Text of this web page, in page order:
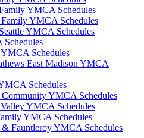
YMCA Schedules
YMCA Schedules
YMCA Schedules
Schedules
East Madison YMCA
Schedules
Community YMCA Schedules
YMCA Schedules
YMCA Schedules
& Fauntleroy YMCA Schedules